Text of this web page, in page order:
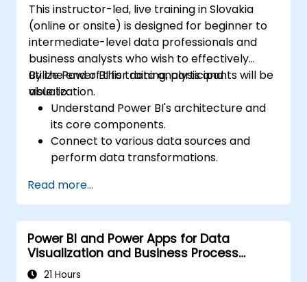
of reports and dashboards for effective
sharing and content distribution.
This instructor-led, live training in Slovakia
(online or onsite) is designed for beginner to
intermediate-level data professionals and
business analysts who wish to effectively
utilize Power BI for data analysis and
visualization.
By the end of this training, participants will be
able to:
Understand Power BI's architecture and
its core components.
Connect to various data sources and
perform data transformations.
interactive dashboards.
Implement row-level security and
manage data access.
Read more...
Power BI and Power Apps for Data
Visualization and Business Process
Automation
21 Hours